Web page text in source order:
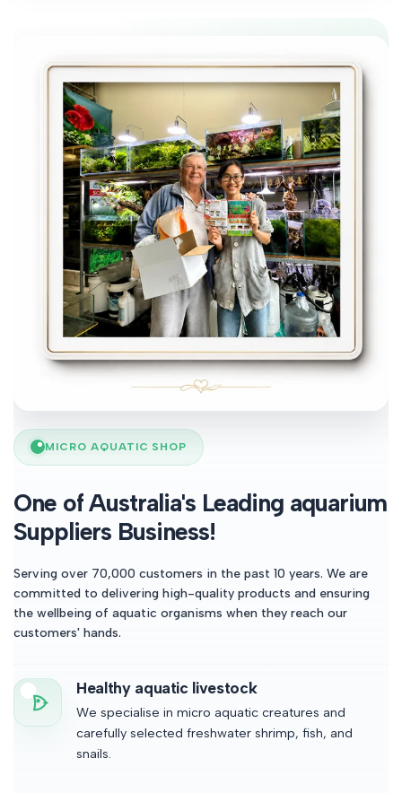
MICRO AQUATIC SHOP
One of Australia's Leading aquarium
Suppliers Business!
Serving over 70,000 customers in the past 10 years. We are
committed to delivering high-quality products and ensuring
the wellbeing of aquatic organisms when they reach our
customers' hands.
Healthy aquatic livestock
We specialise in micro aquatic creatures and
carefully selected freshwater shrimp, fish, and
snails.